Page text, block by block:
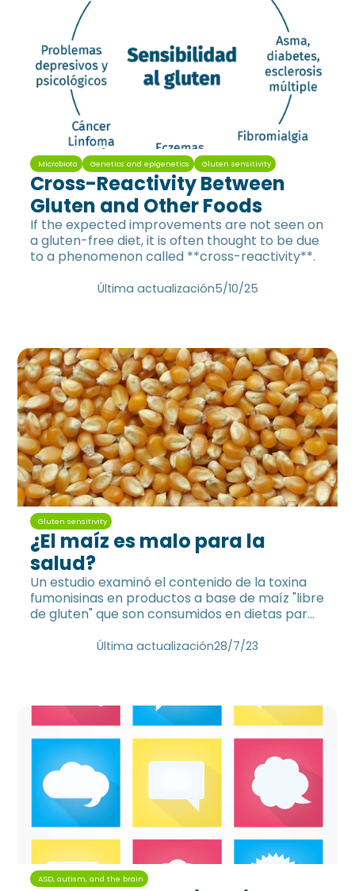
Microbiota Genetics and epigenetics Gluten sensitivity
Cross-Reactivity Between
Gluten and Other Foods
If the expected improvements are not seen on
a gluten-free diet, it is often thought to be due
to a phenomenon called **cross-reactivity**.
Última actualización5/10/25
Gluten sensitivity
¿El maíz es malo para la
salud?
Un estudio examinó el contenido de la toxina
fumonisinas en productos a base de maíz "libre
de gluten" que son consumidos en dietas para
Última actualización28/7/23
ASD, autism, and the brain